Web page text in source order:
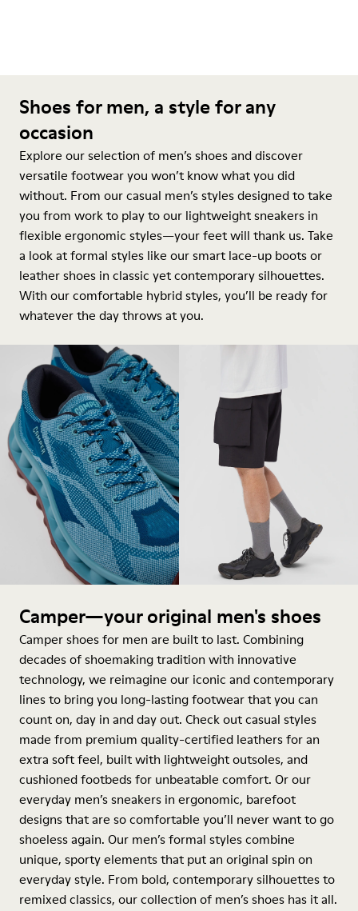
Shoes for men, a style for any
occasion
Explore our selection of men’s shoes and discover
versatile footwear you won’t know what you did
without. From our casual men’s styles designed to take
you from work to play to our lightweight sneakers in
flexible ergonomic styles—your feet will thank us. Take
a look at formal styles like our smart lace-up boots or
leather shoes in classic yet contemporary silhouettes.
With our comfortable hybrid styles, you’ll be ready for
whatever the day throws at you.
Camper—your original men's shoes
Camper shoes for men are built to last. Combining
decades of shoemaking tradition with innovative
technology, we reimagine our iconic and contemporary
lines to bring you long-lasting footwear that you can
count on, day in and day out. Check out casual styles
made from premium quality-certified leathers for an
extra soft feel, built with lightweight outsoles, and
cushioned footbeds for unbeatable comfort. Or our
everyday men’s sneakers in ergonomic, barefoot
designs that are so comfortable you’ll never want to go
shoeless again. Our men’s formal styles combine
unique, sporty elements that put an original spin on
everyday style. From bold, contemporary silhouettes to
remixed classics, our collection of men’s shoes has it all.